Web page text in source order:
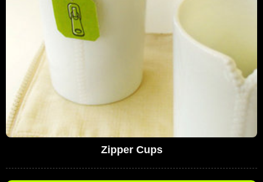
Zipper Cups